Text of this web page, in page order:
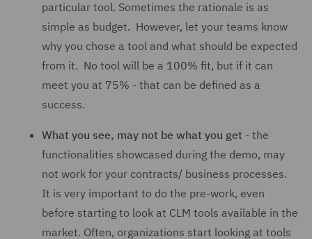
particular tool. Sometimes the rationale is as
simple as budget. However, let your teams know
why you chose a tool and what should be expected
from it. No tool will be a 100% fit, but if it can
meet you at 75% - that can be defined as a
success.
What you see, may not be what you get - the
functionalities showcased during the demo, may
not work for your contracts/ business processes.
It is very important to do the pre-work, even
before starting to look at CLM tools available in the
market. Often, organizations start looking at tools